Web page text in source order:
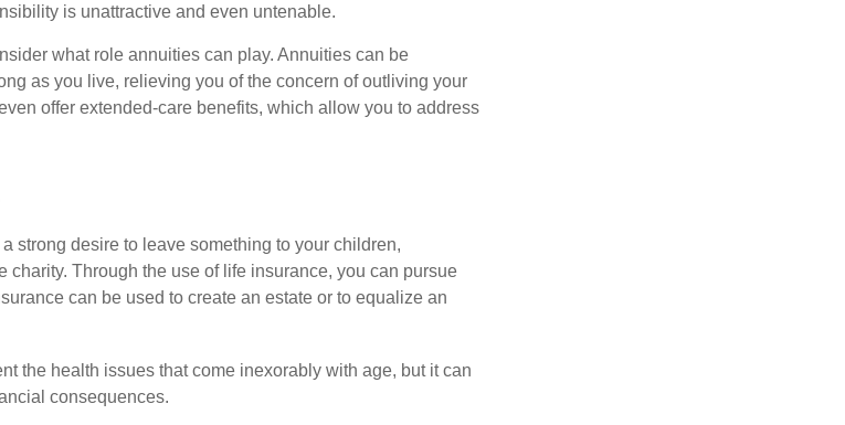
is unattractive and even untenable.
what role annuities can play. Annuities can be
as you live, relieving you of the concern of outliving your
offer extended-care benefits, which allow you to address
strong desire to leave something to your children,
charity. Through the use of life insurance, you can pursue
can be used to create an estate or to equalize an
the health issues that come inexorably with age, but it can
consequences.